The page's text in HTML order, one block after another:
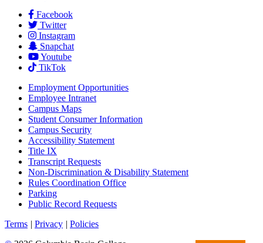
Facebook
Twitter
Instagram
Snapchat
Youtube
TikTok
Employment Opportunities
Employee Intranet
Campus Maps
Student Consumer Information
Campus Security
Accessibility Statement
Title IX
Transcript Requests
Non-Discrimination & Disability Statement
Rules Coordination Office
Parking
Public Record Requests
Terms | Privacy | Policies